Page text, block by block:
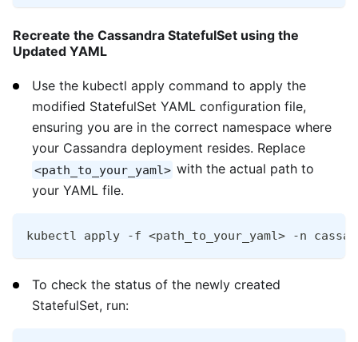
Recreate the Cassandra StatefulSet using the
Updated YAML
Use the kubectl apply command to apply the
modified StatefulSet YAML configuration file,
ensuring you are in the correct namespace where
your Cassandra deployment resides. Replace
<path_to_your_yaml> with the actual path to
your YAML file.
kubectl apply -f <path_to_your_yaml> -n
To check the status of the newly created
StatefulSet, run: